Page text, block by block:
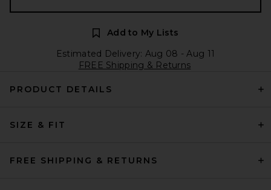
Add to My Lists
Estimated Delivery: Aug 08 - Aug 11
FREE Shipping & Returns
PRODUCT DETAILS
SIZE & FIT
FREE SHIPPING & RETURNS